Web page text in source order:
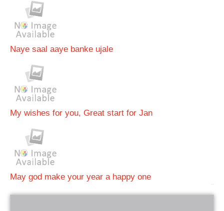
Naye saal aaye banke ujale
My wishes for you, Great start for Jan
May god make your year a happy one